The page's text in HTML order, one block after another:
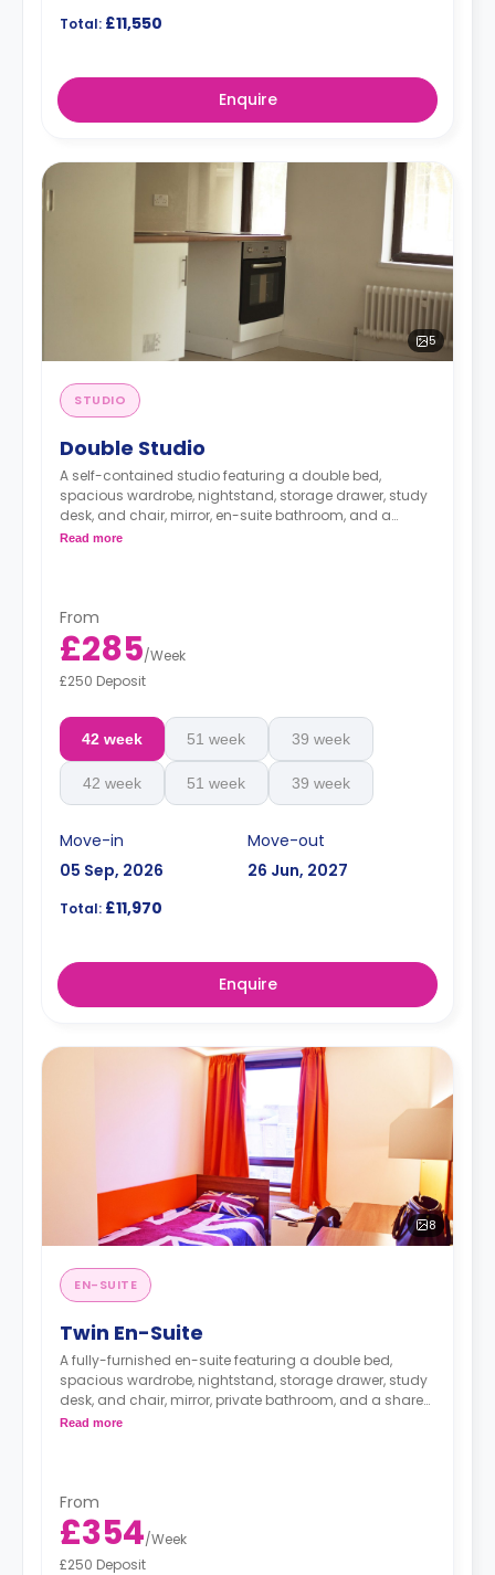
Total: £11,550
Enquire
5
STUDIO
Double Studio
A self-contained studio featuring a double bed,
spacious wardrobe, nightstand, storage drawer, study
desk, and chair, mirror, en-suite bathroom, and a
kitchenette with mini-fridge.
Read more
From
£285/Week
£250 Deposit
42 week 51 week 39 week
42 week 51 week 39 week
Move-in
05 Sep, 2026
Move-out
26 Jun, 2027
Total: £11,970
Enquire
8
EN-SUITE
Twin En-Suite
A fully-furnished en-suite featuring a double bed,
spacious wardrobe, nightstand, storage drawer, study
desk, and chair, mirror, private bathroom, and a shared
kitchen with mini-fridge.
Read more
From
£354/Week
£250 Deposit